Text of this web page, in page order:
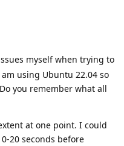
myself when trying to
using Ubuntu 22.04 so
you remember what all
at one point. I could
20 seconds before